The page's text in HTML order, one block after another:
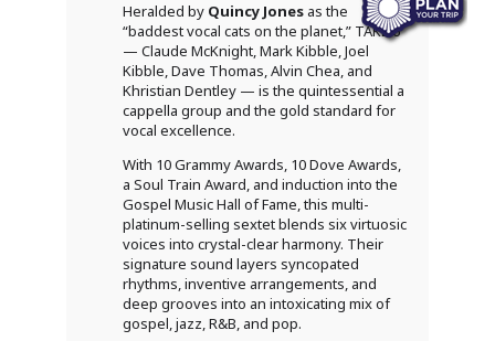
Heralded by Quincy Jones as the
“baddest vocal cats on the planet,” TAKE 6
— Claude McKnight, Mark Kibble, Joel
Kibble, Dave Thomas, Alvin Chea, and
Khristian Dentley — is the quintessential a
cappella group and the gold standard for
vocal excellence.
With 10 Grammy Awards, 10 Dove Awards,
a Soul Train Award, and induction into the
Gospel Music Hall of Fame, this multi-
platinum-selling sextet blends six virtuosic
voices into crystal-clear harmony. Their
signature sound layers syncopated
rhythms, inventive arrangements, and
deep grooves into an intoxicating mix of
gospel, jazz, R&B, and pop.